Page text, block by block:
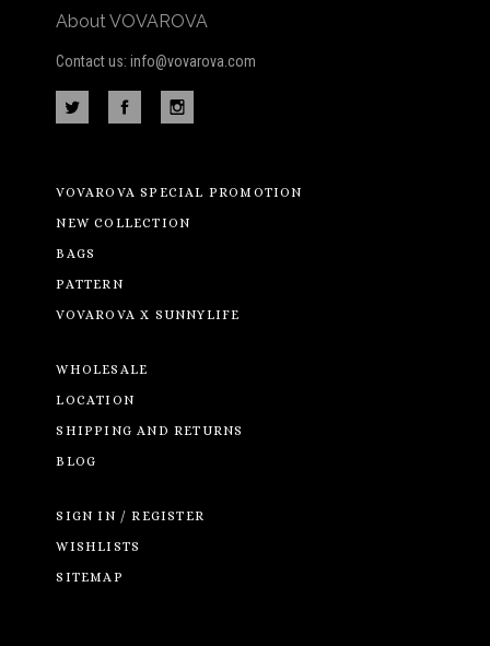
About VOVAROVA
Contact us: info@vovarova.com
VOVAROVA SPECIAL PROMOTION
NEW COLLECTION
BAGS
PATTERN
VOVAROVA X SUNNYLIFE
WHOLESALE
LOCATION
SHIPPING AND RETURNS
BLOG
SIGN IN / REGISTER
WISHLISTS
SITEMAP